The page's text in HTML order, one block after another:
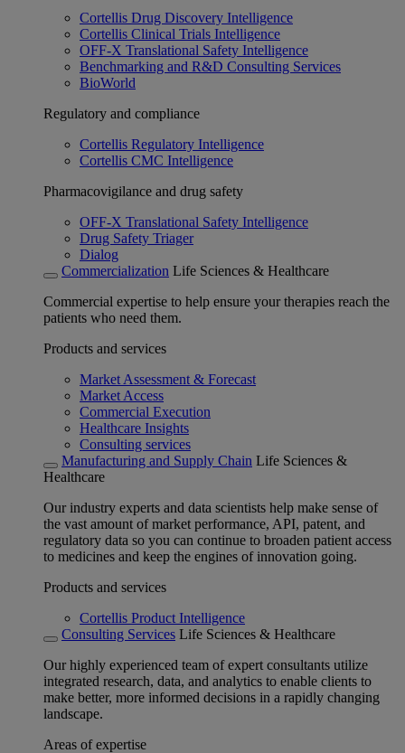
Cortellis Drug Discovery Intelligence
Cortellis Clinical Trials Intelligence
OFF-X Translational Safety Intelligence
Benchmarking and R&D Consulting Services
BioWorld
Regulatory and compliance
Cortellis Regulatory Intelligence
Cortellis CMC Intelligence
Pharmacovigilance and drug safety
OFF-X Translational Safety Intelligence
Drug Safety Triager
Dialog
Commercialization Life Sciences & Healthcare
Commercial expertise to help ensure your therapies reach the
patients who need them.
Products and services
Market Assessment & Forecast
Market Access
Commercial Execution
Healthcare Insights
Consulting services
Manufacturing and Supply Chain Life Sciences &
Healthcare
Our industry experts and data scientists help make sense of
the vast amount of market performance, API, patent, and
regulatory data so you can continue to broaden patient access
to medicines and keep the engines of innovation going.
Products and services
Cortellis Product Intelligence
Consulting Services Life Sciences & Healthcare
Our highly experienced team of expert consultants utilize
integrated research, data, and analytics to enable clients to
make better, more informed decisions in a rapidly changing
landscape.
Areas of expertise